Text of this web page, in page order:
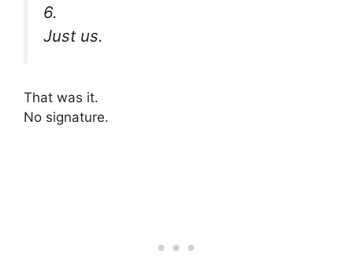
6.
Just us.
That was it.
No signature.